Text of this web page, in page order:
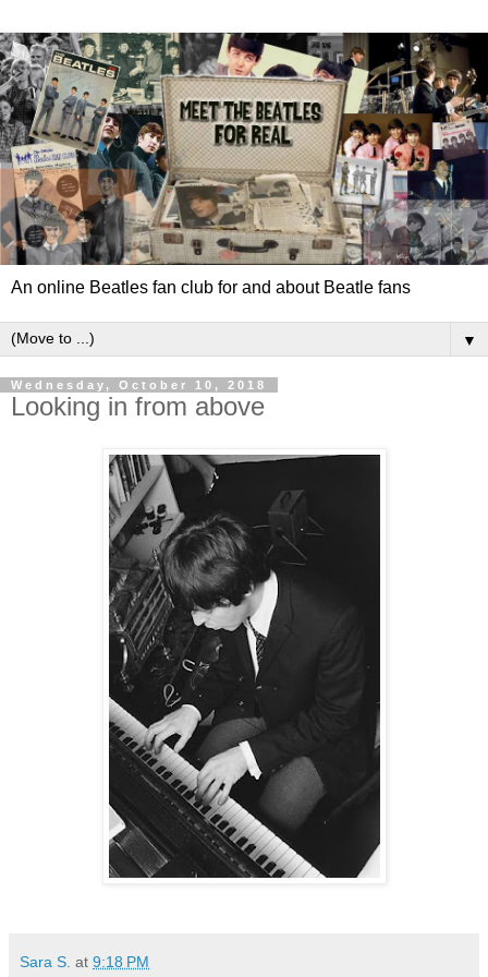
An online Beatles fan club for and about Beatle fans
▼
Wednesday, October 10, 2018
Looking in from above
Sara S. at 9:18 PM